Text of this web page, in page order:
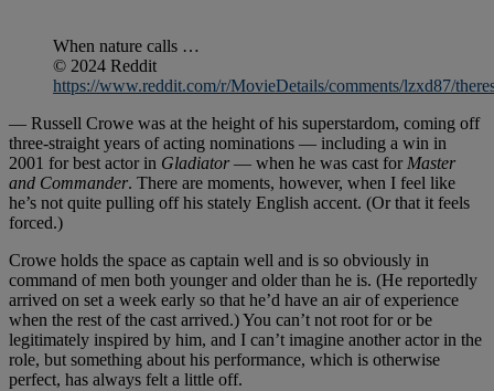
When nature calls …
© 2024 Reddit
https://www.reddit.com/r/MovieDetails/comments/lzxd87/
— Russell Crowe was at the height of his superstardom, coming off
three-straight years of acting nominations — including a win in
2001 for best actor in Gladiator— when he was cast forMaster
and Commander. There are moments, however, when I feel like
he’s not quite pulling off his stately English accent. (Or that it feels
forced.)
Crowe holds the space as captain well and is so obviously in
command of men both younger and older than he is. (He reportedly
arrived on set a week early so that he’d have an air of experience
when the rest of the cast arrived.) You can’t not root for or be
legitimately inspired by him, and I can’t imagine another actor in the
role, but something about his performance, which is otherwise
perfect, has always felt a little off.